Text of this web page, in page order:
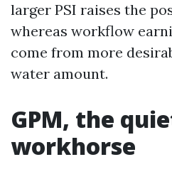
larger PSI raises the
whereas workflow
come from more
water amount.
GPM, the
workhorse